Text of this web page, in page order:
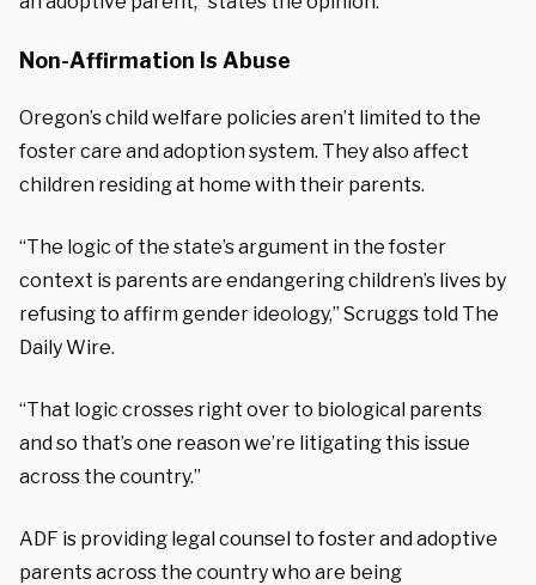
Non-Affirmation Is Abuse
Oregon’s child welfare policies aren’t limited to the
foster care and adoption system. They also affect
children residing at home with their parents.
“The logic of the state’s argument in the foster
context is parents are endangering children’s lives by
refusing to affirm gender ideology,” Scruggs told The
Daily Wire.
“That logic crosses right over to biological parents
and so that’s one reason we’re litigating this issue
across the country.”
ADF is providing legal counsel to foster and adoptive
parents across the country who are being